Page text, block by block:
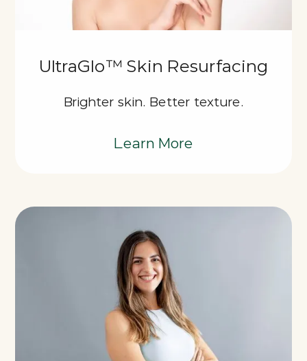
UltraGlo™ Skin Resurfacing
Brighter skin. Better texture.
Learn More